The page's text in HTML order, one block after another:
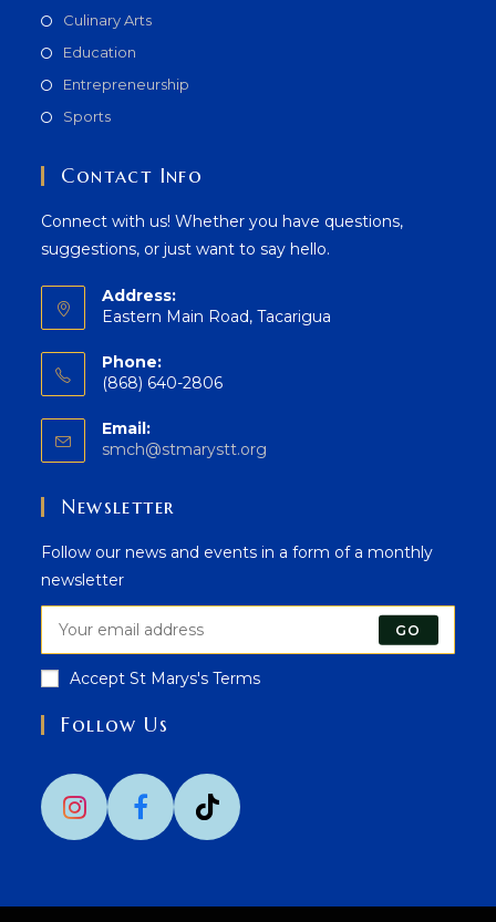
Culinary Arts
Education
Entrepreneurship
Sports
Contact Info
Connect with us! Whether you have questions,
suggestions, or just want to say hello.
Address:
Eastern Main Road, Tacarigua
Phone:
(868) 640-2806
Email:
smch@stmarystt.org
Newsletter
Follow our news and events in a form of a monthly
newsletter
GO
Accept St Marys's Terms
Follow Us